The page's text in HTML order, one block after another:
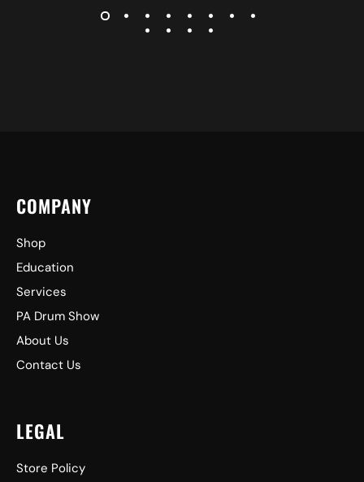
COMPANY
Shop
Education
Services
PA Drum Show
About Us
Contact Us
LEGAL
Store Policy